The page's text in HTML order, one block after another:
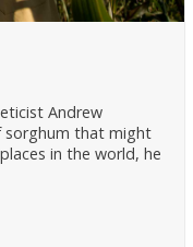
Andrew
sorghum that might
in the world, he